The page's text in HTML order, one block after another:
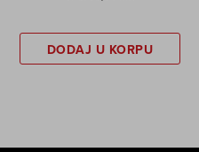
DODAJ U KORPU